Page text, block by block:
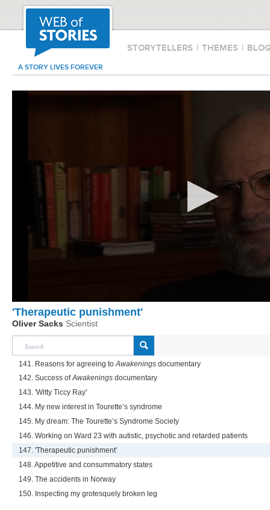
STORYTELLERS | THEMES |
A STORY LIVES FOREVER
'Therapeutic punishment'
Oliver Sacks Scientist
141. Reasons for agreeing toAwakenings documentary
142. Success ofAwakenings documentary
143. 'Witty Ticcy Ray'
144. My new interest in Tourette’s syndrome
145. My dream: The Tourette’s Syndrome Society
146. Working on Ward 23 with autistic, psychotic and retarded patients
147. 'Therapeutic punishment'
148. Appetitive and consummatory states
149. The accidents in Norway
150. Inspecting my grotesquely broken leg